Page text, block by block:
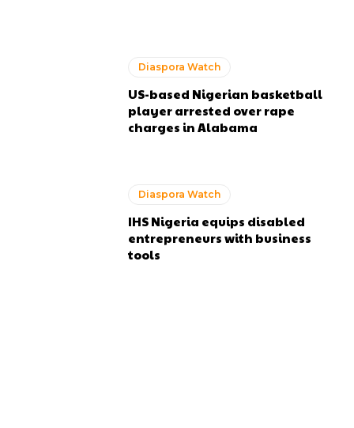
Diaspora Watch
US-based Nigerian basketball
player arrested over rape
charges in Alabama
Diaspora Watch
IHS Nigeria equips disabled
entrepreneurs with business
tools